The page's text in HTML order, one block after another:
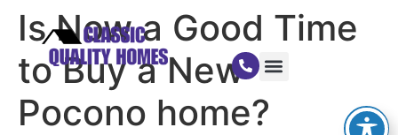
Is Now a Good Time
to Buy a New
Pocono home?